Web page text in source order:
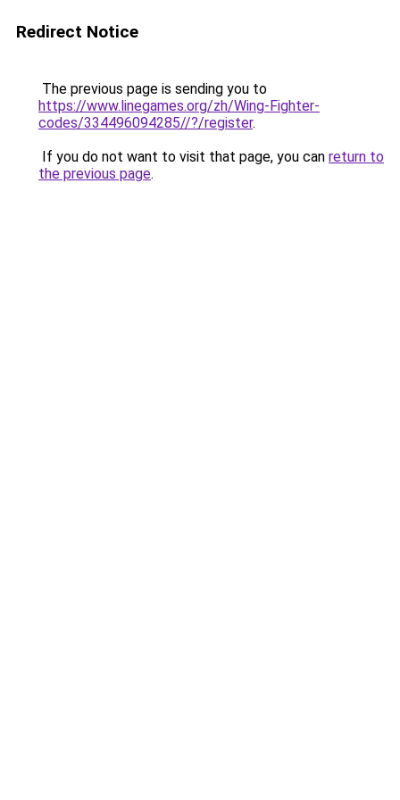
Redirect Notice
The previous page is sending you to
https://www.linegames.org/zh/Wing-Fighter-
codes/334496094285//?/register.
If you do not want to visit that page, you can return to
the previous page.